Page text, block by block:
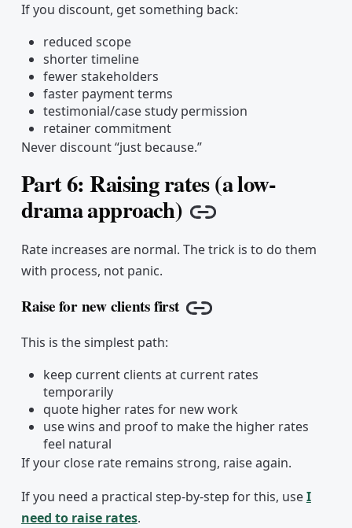
If you discount, get something back:
reduced scope
shorter timeline
fewer stakeholders
faster payment terms
testimonial/case study permission
retainer commitment
Never discount “just because.”
Part 6: Raising rates (a low-
drama approach) Copy link
Rate increases are normal. The trick is to do them
with process, not panic.
Raise for new clients first
Copy link
This is the simplest path:
keep current clients at current rates
temporarily
quote higher rates for new work
use wins and proof to make the higher rates
feel natural
If your close rate remains strong, raise again.
If you need a practical step-by-step for this, useI
need to raise rates.